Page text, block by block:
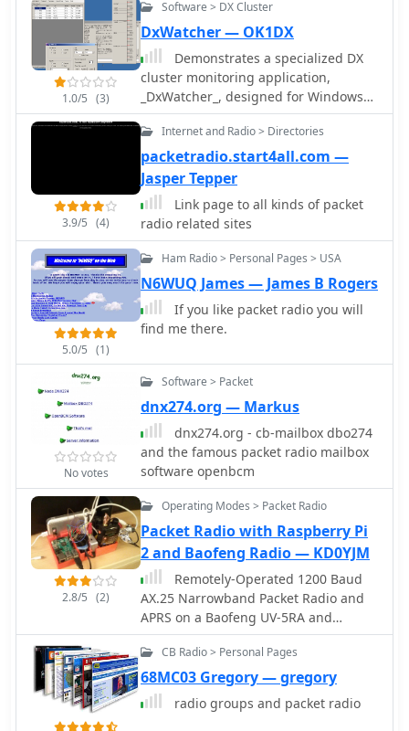
1.0/5 (3)
Software > DX Cluster
DxWatcher — OK1DX
Demonstrates a specialized DX
cluster monitoring application,
_DxWatcher_, designed for Windows
environments. It processes DX spots
received via Telnet/Internet,
presenting them in a filtered table
and a dynamic bandmap. The
software integrates with transceivers,
specifically the FT-2000, to read VFO
frequency and enable one-click tuning
to spotted stations. _DxWatcher_
version 1.0.3.0, released on 13 June
2020, includes minor bugfixes and
improvements such as enhanced
recovery from suspend mode. Key
bandmap position and size, automatic
opening, and bolding of spots
received within the last **10
minutes**. The application utilizes
the standard _ctry.dat_ file for DXCC
country analysis, allowing users to
update it for current DXCC status.
Source code, developed in C# with MS
encouraging modification and sharing
while requesting retention of the
original author's callsign.
3.9/5 (4)
Internet and Radio > Directories
packetradio.start4all.com —
Jasper Tepper
Link page to all kinds of packet
radio related sites
5.0/5 (1)
Ham Radio > Personal Pages > USA
N6WUQ James — James B Rogers
If you like packet radio you will
find me there.
No votes
Software > Packet
dnx274.org — Markus
dnx274.org - cb-mailbox dbo274
and the famous packet radio mailbox
software openbcm
2.8/5 (2)
Operating Modes > Packet Radio
Packet Radio with Raspberry Pi
2 and Baofeng Radio — KD0YJM
Remotely-Operated 1200 Baud
AX.25 Narrowband Packet Radio and
APRS on a Baofeng UV-5RA and
Raspberry Pi 2
CB Radio > Personal Pages
68MC03 Gregory — gregory
radio groups and packet radio